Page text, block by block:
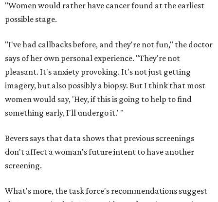
"Women would rather have cancer found at the earliest
possible stage.
"I've had callbacks before, and they're not fun," the doctor
says of her own personal experience. "They're not
pleasant. It's anxiety provoking. It's not just getting
imagery, but also possibly a biopsy. But I think that most
women would say, 'Hey, if this is going to help to find
something early, I'll undergo it.' "
Bevers says that data shows that previous screenings
don't affect a woman's future intent to have another
screening.
What's more, the task force's recommendations suggest